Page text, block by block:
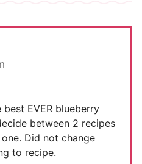
EVER blueberry
between 2 recipes
Did not change
to recipe.